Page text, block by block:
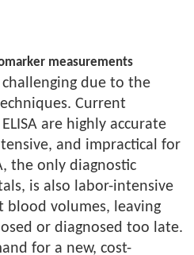
measurements
challenging due to the
Current
are highly accurate
and impractical for
the only diagnostic
is also labor-intensive
blood volumes, leaving
or diagnosed too late.
for a new, cost-